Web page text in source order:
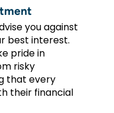
you against
best interest.
pride in
risky
that every
their financial